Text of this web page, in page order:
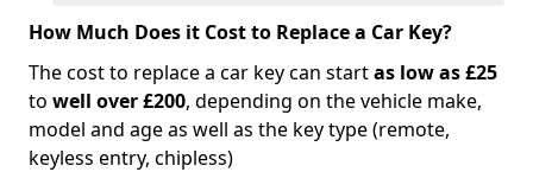
How Much Does it Cost to Replace a Car Key?
The cost to replace a car key can startas low as £25
to well over £200, depending on the vehicle make,
model and age as well as the key type (remote,
keyless entry, chipless)